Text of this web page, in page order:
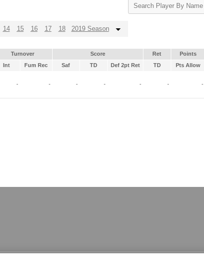
Search
Player
14 15 16 17 18 2019 Season
Turnover Score Ret Points
Int Fum Rec Saf TD Def 2pt Ret TD Pts Allow
- - - - - - -